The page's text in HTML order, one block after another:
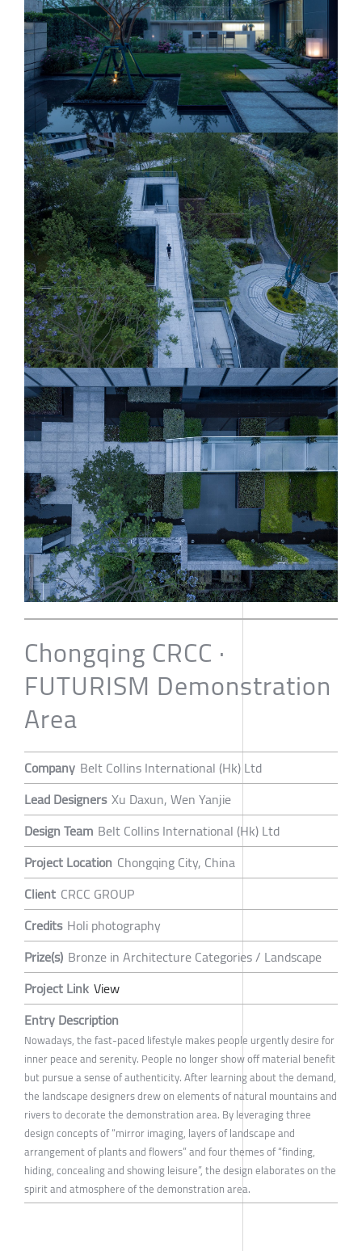
Chongqing CRCC ·
FUTURISM Demonstration
Area
Company Belt Collins International (Hk) Ltd
Lead Designers Xu Daxun, Wen Yanjie
Design Team Belt Collins International (Hk) Ltd
Project Location Chongqing City, China
Client CRCC GROUP
Credits Holi photography
Prize(s) Bronze in Architecture Categories / Landscape
Project Link View
Entry Description
Nowadays, the fast-paced lifestyle makes people urgently desire for
inner peace and serenity. People no longer show off material benefit
but pursue a sense of authenticity. After learning about the demand,
the landscape designers drew on elements of natural mountains and
rivers to decorate the demonstration area. By leveraging three
design concepts of “mirror imaging, layers of landscape and
arrangement of plants and flowers” and four themes of “finding,
hiding, concealing and showing leisure”, the design elaborates on the
spirit and atmosphere of the demonstration area.